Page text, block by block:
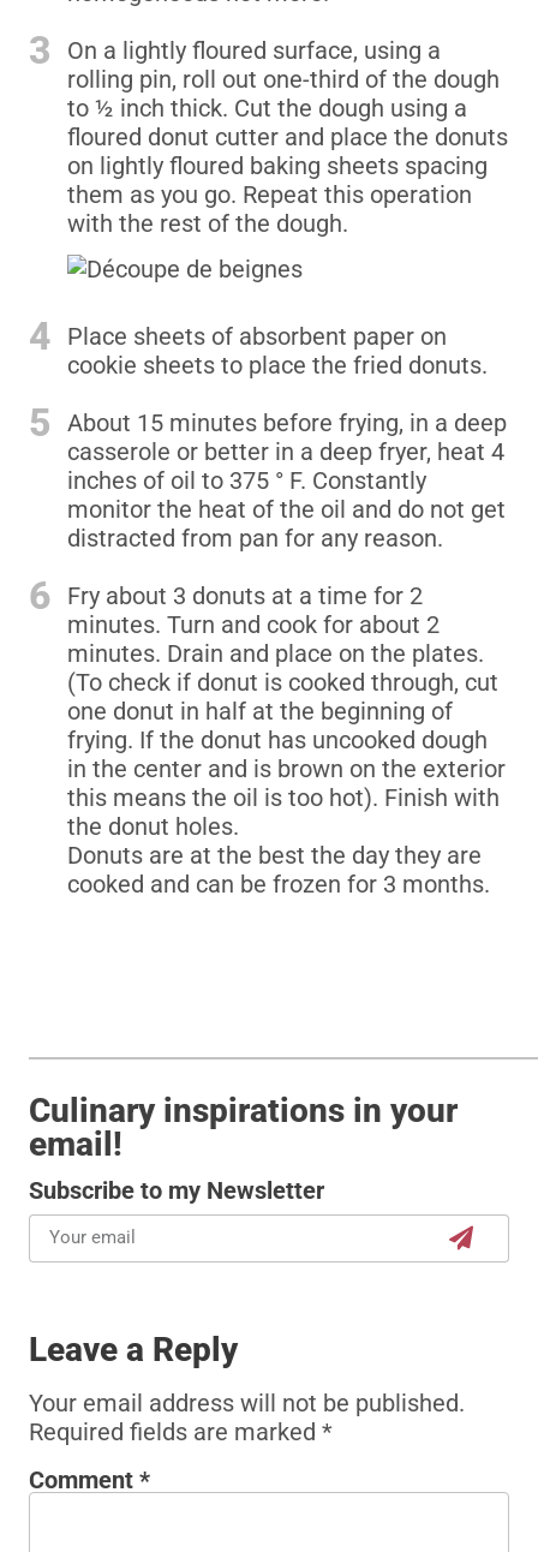
3
On a lightly floured surface, using a
rolling pin, roll out one-third of the dough
to ½ inch thick. Cut the dough using a
floured donut cutter and place the donuts
on lightly floured baking sheets spacing
them as you go. Repeat this operation
with the rest of the dough.
4
Place sheets of absorbent paper on
cookie sheets to place the fried donuts.
5
About 15 minutes before frying, in a deep
casserole or better in a deep fryer, heat 4
inches of oil to 375 ° F. Constantly
monitor the heat of the oil and do not get
distracted from pan for any reason.
6
Fry about 3 donuts at a time for 2
minutes. Turn and cook for about 2
minutes. Drain and place on the plates.
(To check if donut is cooked through, cut
one donut in half at the beginning of
frying. If the donut has uncooked dough
in the center and is brown on the exterior
this means the oil is too hot). Finish with
the donut holes.
Donuts are at the best the day they are
cooked and can be frozen for 3 months.
Culinary inspirations in your
email!
Subscribe to my Newsletter
Leave a Reply
Your email address will not be published.
Required fields are marked *
Comment *